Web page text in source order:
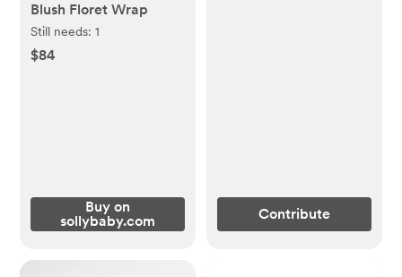
Blush Floret Wrap
Still needs:1
$84
Buy on
sollybaby.com
Contribute